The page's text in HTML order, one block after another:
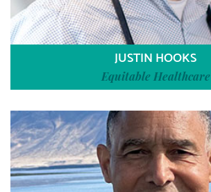
JUSTIN HOOKS
Equitable Healthcare